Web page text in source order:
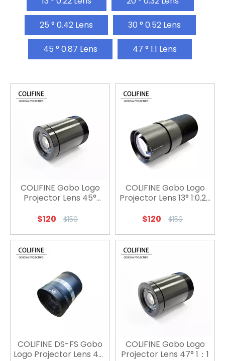
25 ° 0.42 Lens 30 ° 0.52 Lens
45 ° 0.87 Lens 47 ° 1.1 Lens
COLIFINE Gobo Logo
Projector Lens 45°
$120 $150
COLIFINE Gobo Logo
Projector Lens 13° 1:0.22
$120 $150
COLIFINE DS-FS Gobo
Logo Projector Lens 45°
COLIFINE Gobo Logo
Projector Lens 47° 1：1